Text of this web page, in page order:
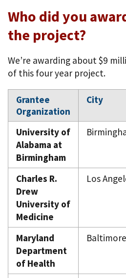
Who did you
the project?
We’re awarding about $9
of this four year project.
Grantee
Organization
City
University of
Alabama at
Birmingham
Charles R.
Drew
University of
Medicine
Los
Maryland
Department
of Health
Baltimore